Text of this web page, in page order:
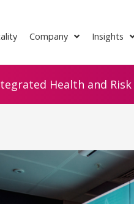
Company Insights
Health and